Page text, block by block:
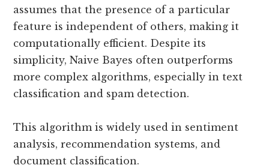
assumes that the presence of a particular
feature is independent of others, making it
computationally efficient. Despite its
simplicity, Naive Bayes often outperforms
more complex algorithms, especially in text
classification and spam detection.
This algorithm is widely used in sentiment
analysis, recommendation systems, and
document classification.